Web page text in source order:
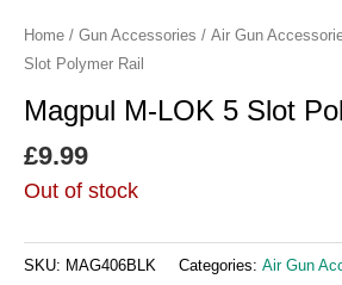
Home / Gun Accessories / Air Gun
Slot Polymer Rail
Magpul M-LOK 5 Slot
£9.99
Out of stock
SKU: MAG406BLK Categories: Air Gun